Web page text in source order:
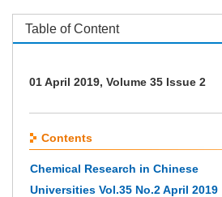
Table of Content
01 April 2019, Volume 35 Issue 2
Contents
Chemical Research in Chinese
Universities Vol.35 No.2April 2019